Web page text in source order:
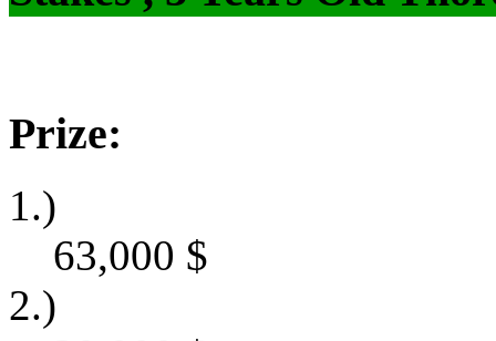
Prize:
1.)
63,000 $
2.)